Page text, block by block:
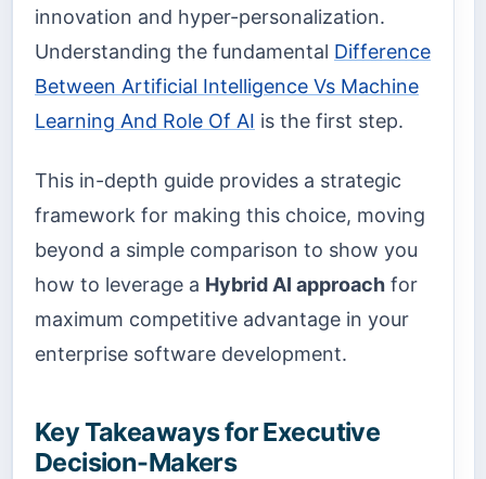
innovation and hyper-personalization.
Understanding the fundamental Difference
Between Artificial Intelligence Vs Machine
Learning And Role Of AI is the first step.
This in-depth guide provides a strategic
framework for making this choice, moving
beyond a simple comparison to show you
how to leverage a Hybrid AI approach for
maximum competitive advantage in your
enterprise software development.
Key Takeaways for Executive
Decision-Makers